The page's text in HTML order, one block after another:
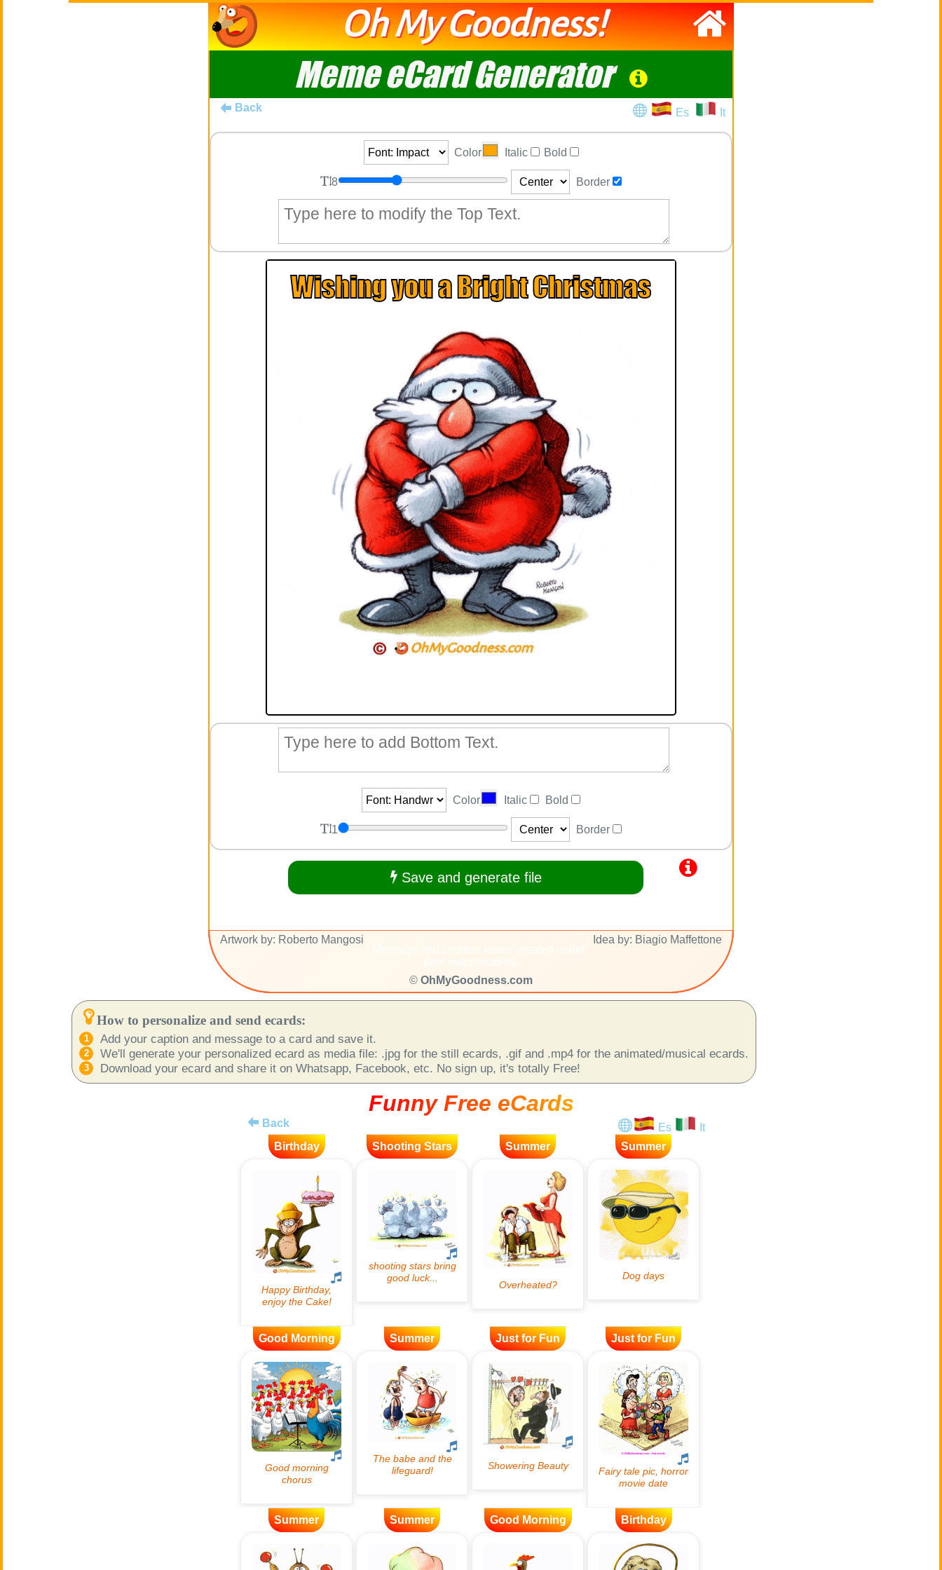
Oh My Goodness!
Meme eCard Generator
Back Es It
Color Italic Bold
8 Border
Color Italic Bold
1 Border
Save and generate file
Artwork by: Roberto Mangosi
Idea by: Biagio Maffettone
© OhMyGoodness.com
How to personalize and send ecards:
Add your caption and message to a card and save it.
We'll generate your personalized ecard as media file: .jpg for the still ecards, .gif and .mp4 for the animated/musical ecards.
Download your ecard and share it on Whatsapp, Facebook, etc. No sign up, it's totally Free!
Funny Free eCards
Back Es
It
Birthday
Shooting Stars Summer Summer
Good Morning Summer Just for Fun Just for Fun
Summer Summer Good Morning Birthday